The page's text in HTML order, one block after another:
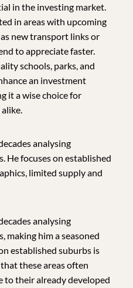
in the investing market.
in areas with upcoming
new transport links or
to appreciate faster.
schools, parks, and
an investment
it a wise choice for
analysing
He focuses on established
limited supply and
analysing
making him a seasoned
established suburbs is
these areas often
their already developed